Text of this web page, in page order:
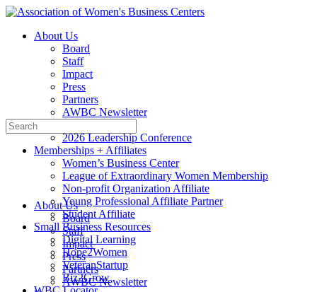
Toggle
Panel
About Us
Board
Staff
Impact
Press
Partners
AWBC Newsletter
Events
2026 Leadership Conference
Memberships + Affiliates
Women’s Business Center
League of Extraordinary Women Membership
Non-profit Organization Affiliate
Young Professional Affiliate Partner
Student Affiliate
Small Business Resources
Digital Learning
Hope2Women
VeteranStartup
Biz2Grow
Search
for:
About Us
Board
Staff
Impact
Press
Partners
AWBC Newsletter